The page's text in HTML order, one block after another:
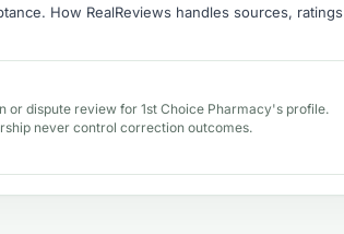
How RealReviews handles sources, ratings
or dispute review for 1st Choice Pharmacy's profile.
never control correction outcomes.